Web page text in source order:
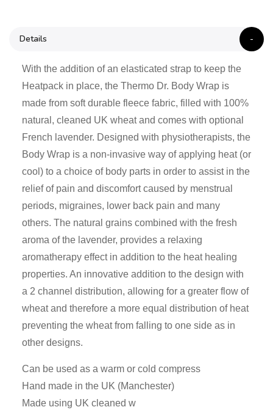
Details
With the addition of an elasticated strap to keep the
Heatpack in place, the Thermo Dr. Body Wrap is
made from soft durable fleece fabric, filled with 100%
natural, cleaned UK wheat and comes with optional
French lavender. Designed with physiotherapists, the
Body Wrap is a non-invasive way of applying heat (or
cool) to a choice of body parts in order to assist in the
relief of pain and discomfort caused by menstrual
periods, migraines, lower back pain and many
others. The natural grains combined with the fresh
aroma of the lavender, provides a relaxing
aromatherapy effect in addition to the heat healing
properties. An innovative addition to the design with
a 2 channel distribution, allowing for a greater flow of
wheat and therefore a more equal distribution of heat
preventing the wheat from falling to one side as in
other designs.
Can be used as a warm or cold compress
Hand made in the UK (Manchester)
Made using UK cleaned w